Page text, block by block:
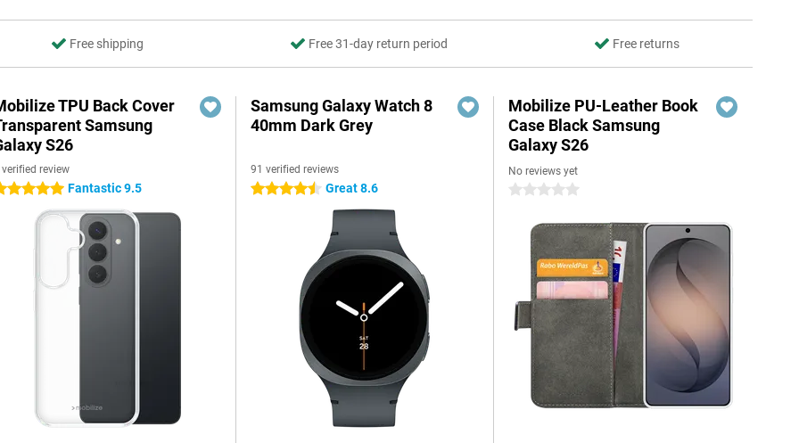
Free shipping Free 31-day return period Free returns
TPU Back Cover
Samsung
S26
review
stars Fantastic 9.5
Samsung Galaxy Watch 8
40mm Dark Grey
91 verified reviews
4.5 stars Great 8.6
Mobilize PU-Leather Book
Case Black Samsung
Galaxy S26
No reviews yet
0 stars